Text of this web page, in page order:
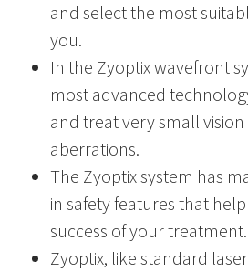
and select the most
you.
In the Zyoptix wavefront
most advanced
and treat very small
aberrations.
The Zyoptix system has
in safety features that
success of your treatment.
Zyoptix, like standard